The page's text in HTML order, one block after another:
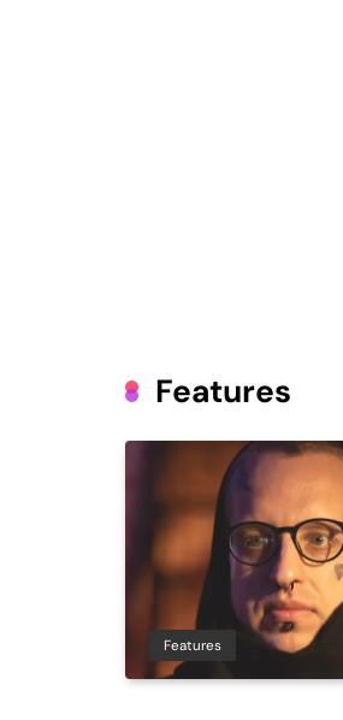
Features
Features